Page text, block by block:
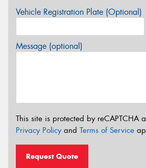
Vehicle Registration Plate (Optional)
Message (optional)
This site is protected by reCAPTCHA
Privacy Policyand Terms of Service
Request Quote